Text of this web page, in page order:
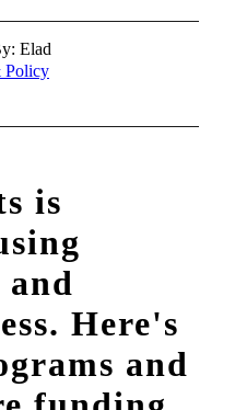
Elad
Policy
is
Here's
and